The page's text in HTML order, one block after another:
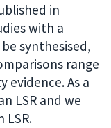
in
with a
synthesised,
range
As a
LSR and we